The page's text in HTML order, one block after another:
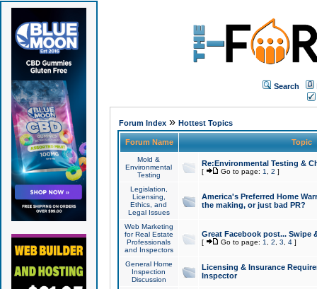
Search
Forum Index» Hottest Topics
Forum Name Topic
Mold &
Environmental
Testing
Re:Environmental Testing &
[ Go to page: 1 2 ]
Legislation,
Licensing,
Ethics, and
Legal Issues
America's Preferred Home
the making, or just bad PR?
Web Marketing
for Real Estate
Professionals
and Inspectors
Great Facebook post... Swipe
[ Go to page: 1 2 3 4]
General Home
Inspection
Discussion
Licensing & Insurance
Inspector